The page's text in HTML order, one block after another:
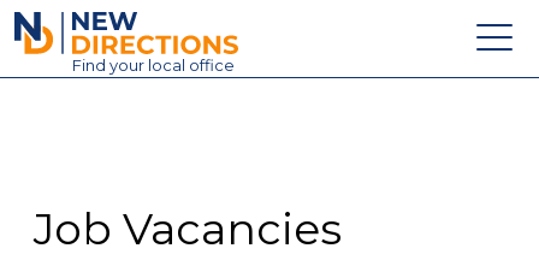
New Directions Education Ltd
Find your local office
Contact
Job Vacancies